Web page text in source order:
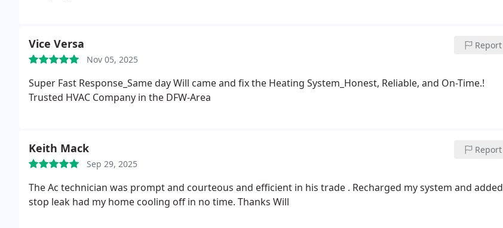
Vice Versa
Nov 05, 2025
Report
Super Fast Response_Same day Will came and fix the Heating System_Honest, Reliable, and On-Time.!
Trusted HVAC Company in the DFW-Area
Keith Mack
Sep 29, 2025
Report
The Ac technician was prompt and courteous and efficient in his trade . Recharged my system and added
stop leak had my home cooling off in no time. Thanks Will